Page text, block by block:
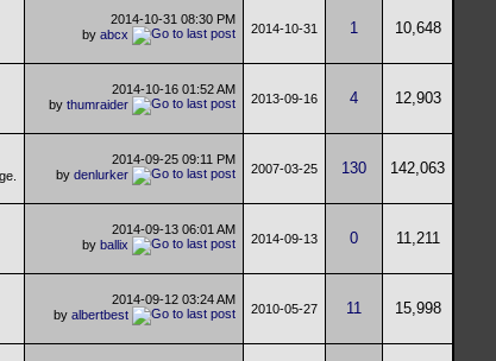
2014-10-31 08:30 PM
by abcx 2014-10-31 1 10,648
2014-10-16 01:52 AM
by thumraider 2013-09-16 4 12,903
2014-09-25 09:11 PM
by denlurker 2007-03-25 130 142,063
2014-09-13 06:01 AM
by ballix 2014-09-13 0 11,211
2014-09-12 03:24 AM
by albertbest 2010-05-27 11 15,998